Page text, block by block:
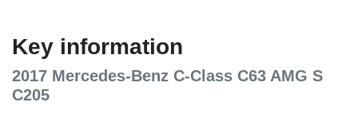
Key information
2017 Mercedes-Benz C-Class C63 AMG S
C205